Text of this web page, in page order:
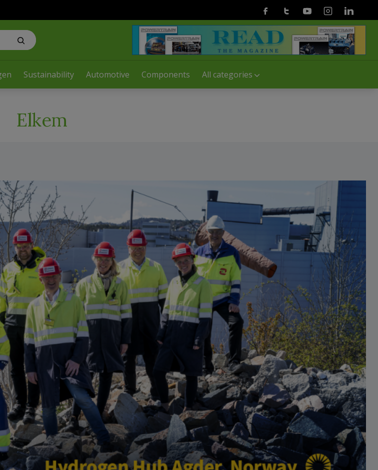
Sustainability Automotive Components All categories
FacebookTwitterYoutubeInstagramLinkedin
Elkem